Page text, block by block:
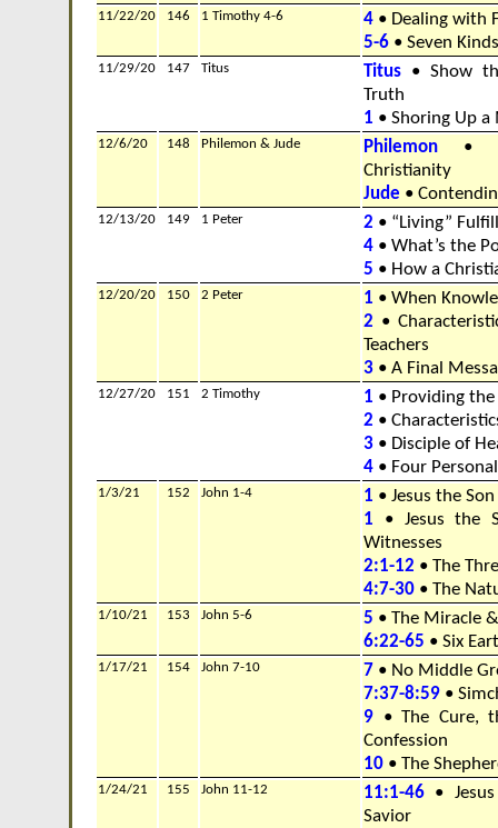
11/22/20 146 1 Timothy 4-6 4 • Dealing with
5-6 • Seven
11/29/20 147 Titus Titus • Show
Truth
1 • Shoring Up
12/6/20 148 Philemon & Jude Philemon •
Christianity
Jude •
12/13/20 149 1 Peter 2 • “Living”
4 • What’s the
5 • How a
12/20/20 150 2 Peter 1 • When
2 •
Teachers
3 • A Final
12/27/20 151 2 Timothy 1 • Providing
2 •
3 • Disciple of
4 • Four
1/3/21 152 John 1-4 1 • Jesus the
1 • Jesus the
Witnesses
2:1-12 • The
4:7-30 • The
1/10/21 153 John 5-6 5 • The Miracle
6:22-65 • Six
1/17/21 154 John 7-10 7 • No Middle
7:37-8:59 •
9 • The Cure,
Confession
10 • The
1/24/21 155 John 11-12 11:1-46 •
Savior